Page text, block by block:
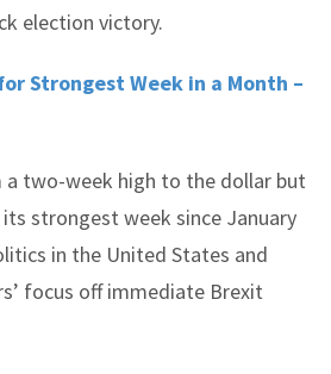
election victory.
Strongest Week in a Month –
two-week high to the dollar but
strongest week since January
in the United States and
focus off immediate Brexit